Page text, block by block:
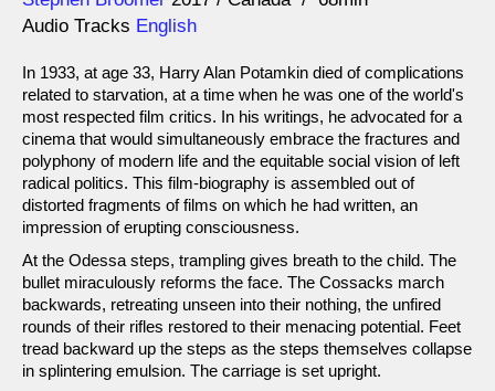
Audio Tracks English
In 1933, at age 33, Harry Alan Potamkin died of complications
related to starvation, at a time when he was one of the world's
most respected film critics. In his writings, he advocated for a
cinema that would simultaneously embrace the fractures and
polyphony of modern life and the equitable social vision of left
radical politics. This film-biography is assembled out of
distorted fragments of films on which he had written, an
impression of erupting consciousness.
At the Odessa steps, trampling gives breath to the child. The
bullet miraculously reforms the face. The Cossacks march
backwards, retreating unseen into their nothing, the unfired
rounds of their rifles restored to their menacing potential. Feet
tread backward up the steps as the steps themselves collapse
in splintering emulsion. The carriage is set upright.